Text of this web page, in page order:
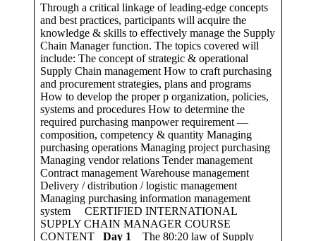
Through a critical linkage of leading-edge concepts
and best practices, participants will acquire the
knowledge & skills to effectively manage the Supply
Chain Manager function. The topics covered will
include: The concept of strategic & operational
Supply Chain management How to craft purchasing
and procurement strategies, plans and programs
How to develop the proper p organization, policies,
systems and procedures How to determine the
required purchasing manpower requirement —
composition, competency & quantity Managing
purchasing operations Managing project purchasing
Managing vendor relations Tender management
Contract management Warehouse management
Delivery / distribution / logistic management
Managing purchasing information management
system CERTIFIED INTERNATIONAL
SUPPLY CHAIN MANAGER COURSE
CONTENT Day 1
The 80:20 law of Supply